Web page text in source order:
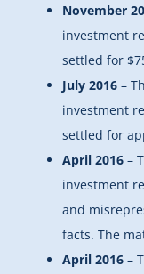
November
investment
settled for
July 2016 –
investment
settled for
April 2016 –
investment
and
facts. The
April 2016 –